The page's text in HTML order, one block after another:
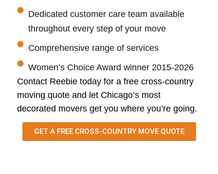
Dedicated customer care team available
throughout every step of your move
Comprehensive range of services
Women’s Choice Award winner 2015-2026
Contact Reebie today for a free cross-country
moving quote and let Chicago’s most
decorated movers get you where you’re going.
GET A FREE CROSS-COUNTRY MOVE QUOTE